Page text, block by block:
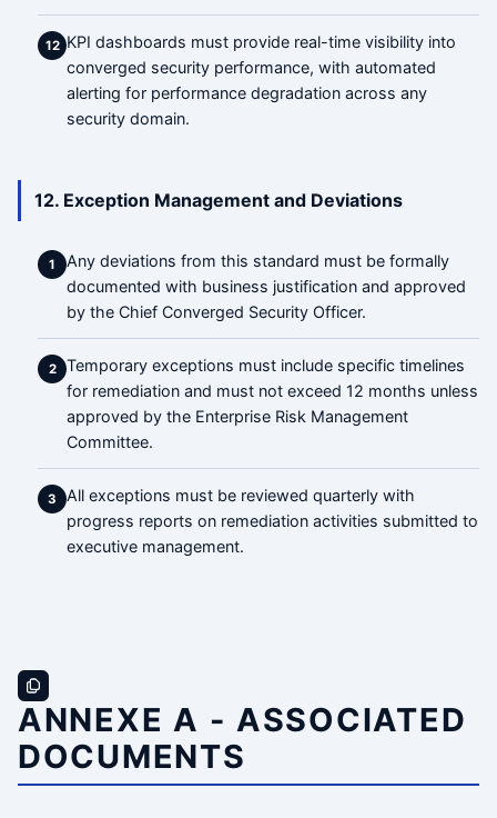
12 KPI dashboards must provide real-time visibility into
converged security performance, with automated
alerting for performance degradation across any
security domain.
12. Exception Management and Deviations
1
Any deviations from this standard must be formally
documented with business justification and approved
by the Chief Converged Security Officer.
2
Temporary exceptions must include specific timelines
for remediation and must not exceed 12 months unless
approved by the Enterprise Risk Management
Committee.
3
All exceptions must be reviewed quarterly with
progress reports on remediation activities submitted to
executive management.
ANNEXE A - ASSOCIATED
DOCUMENTS